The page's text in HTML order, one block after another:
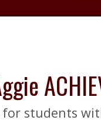
for students